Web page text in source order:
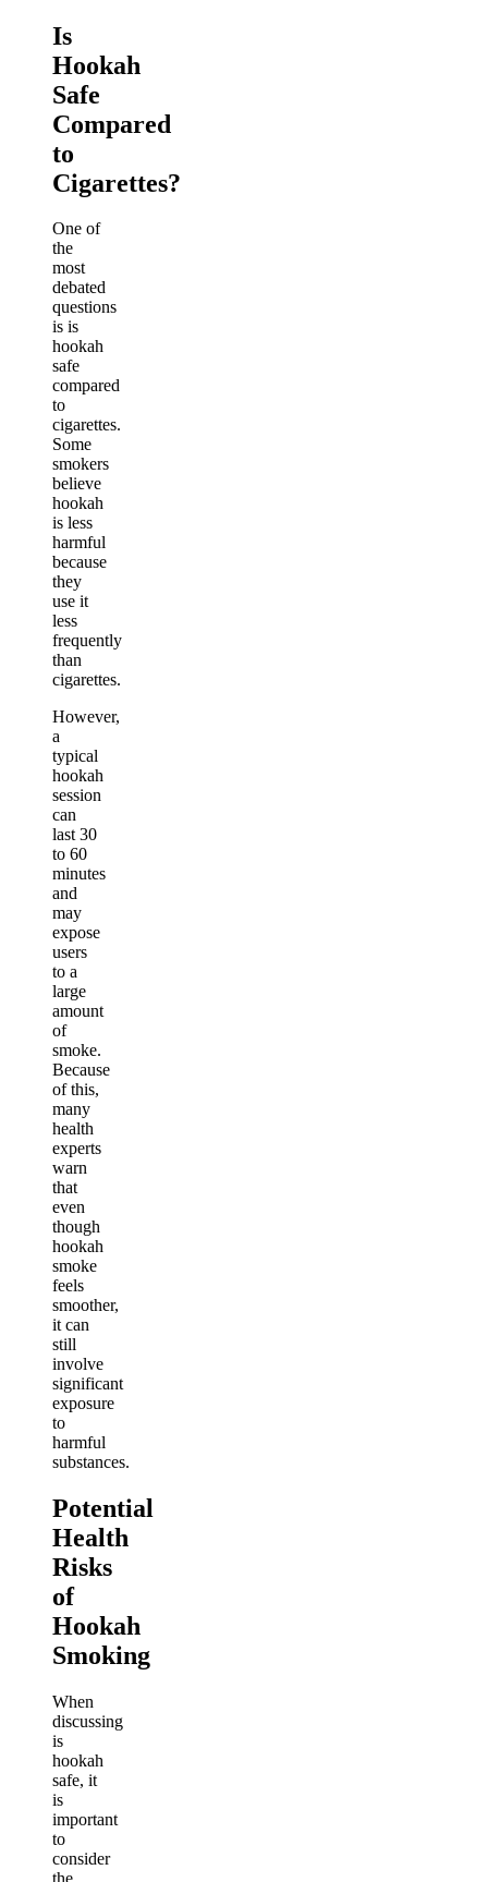
Is
Hookah
Safe
Compared
to
Cigarettes?
One of
the
most
debated
questions
is is
hookah
safe
compared
to
cigarettes.
Some
smokers
believe
hookah
is less
harmful
because
they
use it
less
frequently
than
cigarettes.
However,
a
typical
hookah
session
can
last 30
to 60
minutes
and
may
expose
users
to a
large
amount
of
smoke.
Because
of this,
many
health
experts
warn
that
even
though
hookah
smoke
feels
smoother,
it can
still
involve
significant
exposure
to
harmful
substances.
Potential
Health
Risks
of
Hookah
Smoking
When
discussing
is
hookah
safe, it
is
important
to
consider